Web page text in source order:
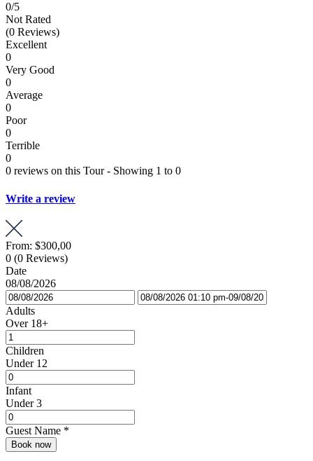
0/5
Not Rated
(0 Reviews)
Excellent
0
Very Good
0
Average
0
Poor
0
Terrible
0
0 reviews on this Tour - Showing 1 to 0
Write a review
From: $300,00
0 (0 Reviews)
Date
08/08/2026
Adults
Over 18+
Children
Under 12
Infant
Under 3
Guest Name *
Book now